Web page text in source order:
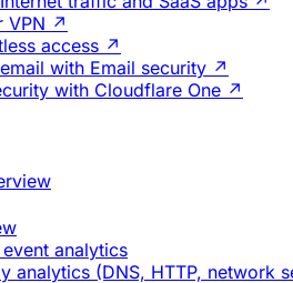
VPN ↗
access ↗
with Email security ↗
with Cloudflare One ↗
analytics
analytics (DNS, HTTP, network